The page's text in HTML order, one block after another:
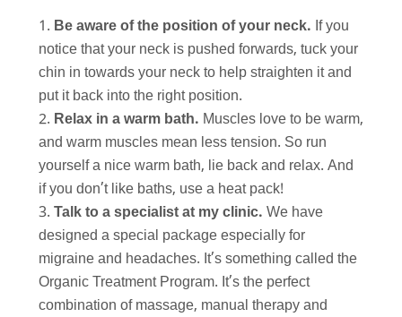
Be aware of the position of your neck. If you
notice that your neck is pushed forwards, tuck your
chin in towards your neck to help straighten it and
put it back into the right position.
Relax in a warm bath. Muscles love to be warm,
and warm muscles mean less tension. So run
yourself a nice warm bath, lie back and relax. And
if you don’t like baths, use a heat pack!
Talk to a specialist at my clinic. We have
designed a special package especially for
migraine and headaches. It’s something called the
Organic Treatment Program. It’s the perfect
combination of massage, manual therapy and